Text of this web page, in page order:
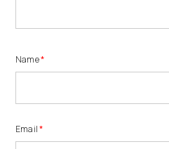
Name*
Email*